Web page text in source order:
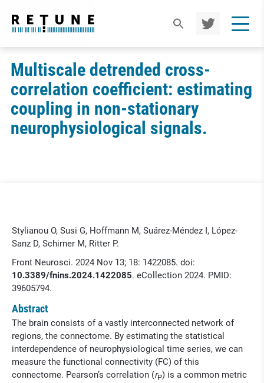
TWIT
TER
Multiscale detrended cross-
correlation coefficient: estimating
coupling in non-stationary
neurophysiological signals.
Stylianou O, Susi G, Hoffmann M, Suárez-Méndez I, López-
Sanz D, Schirner M, Ritter P.
Front Neurosci. 2024 Nov 13; 18: 1422085. doi:
10.3389/fnins.2024.1422085. eCollection 2024. PMID:
39605794.
Abstract
The brain consists of a vastly interconnected network of
regions, the connectome. By estimating the statistical
interdependence of neurophysiological time series, we can
measure the functional connectivity (FC) of this
connectome. Pearson’s correlation (rP) is a common metric